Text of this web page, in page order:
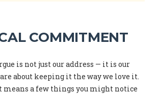
COMMITMENT
is not just our address — it is our
about keeping it the way we love it.
means a few things you might notice